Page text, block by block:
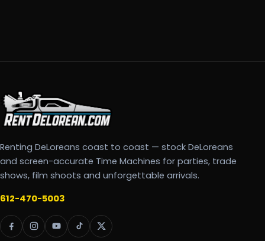
Renting DeLoreans coast to coast — stock DeLoreans
and screen-accurate Time Machines for parties, trade
shows, film shoots and unforgettable arrivals.
612-470-5003